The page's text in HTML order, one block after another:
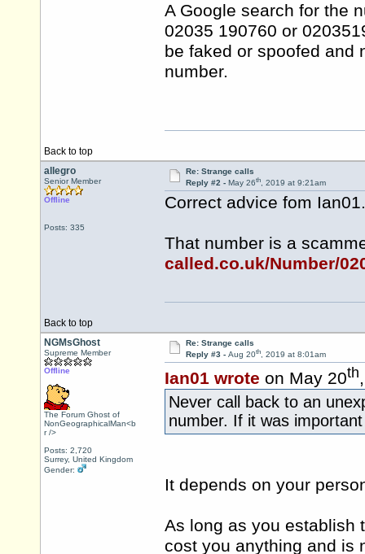
A Google search for the
02035 190760 or
be faked or spoofed and
number.
Back to top
allegro
Senior Member
Offline
Posts: 335
Re: Strange calls
Reply #2 - May 26th, 2019 at 9:21am
Correct advice fom Ian01.
That number is a
called.co.uk/Number/
Back to top
NGMsGhost
Supreme Member
Offline
The Forum Ghost of
NonGeographicalMan<b
r />
Posts: 2,720
Surrey, United Kingdom
Gender:
Re: Strange calls
Reply #3 - Aug 20th, 2019 at 8:01am
Ian01 wrote on May 20th
Never call back to an
number. If it was
It depends on your
As long as you establish
cost you anything and is